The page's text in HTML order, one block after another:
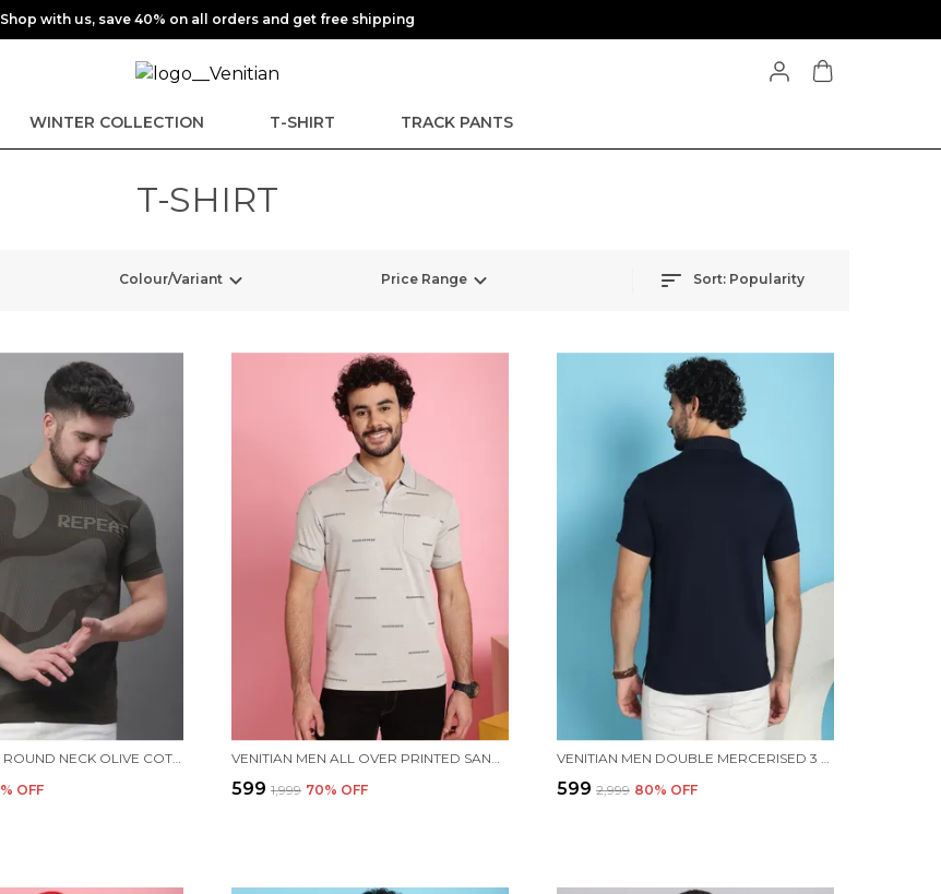
Shop with us, save 40% on all orders and get free shipping
WINTER COLLECTION T-SHIRT TRACK PANTS
T-SHIRT
Colour/Variant Price Range Sort: Popularity
% OFF ₹599 ₹1,999 70% OFF ₹599 ₹2,999 80% OFF